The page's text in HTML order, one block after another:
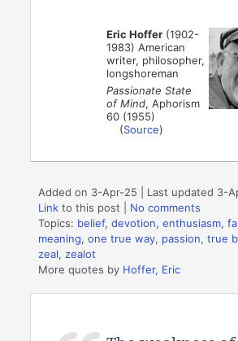
Eric Hoffer (1902-
1983) American
writer, philosopher,
longshoreman
Passionate State
of Mind, Aphorism
60 (1955)
(Source)
Added on 3-Apr-25 | Last updated 3-
Link to this post
No comments
Topics: belief,devotion,enthusiasm,
meaning,one true way, passion,true
zeal, zealot
More quotes by Hoffer, Eric